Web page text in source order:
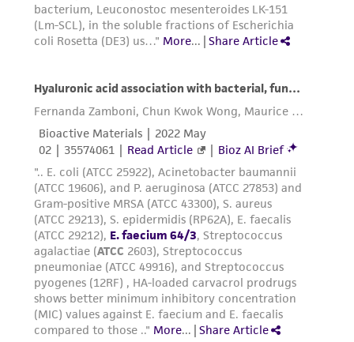
of such materials.
Please see the material transfer agreement
this product. The MTA is available at
www.atcc.org.